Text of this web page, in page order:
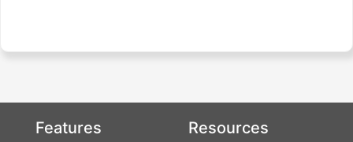
Features Resources